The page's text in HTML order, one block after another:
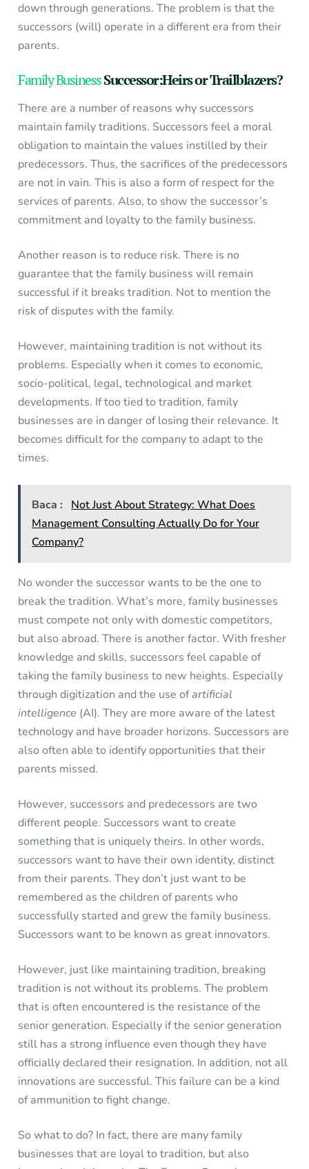
down through generations. The problem is that the
successors (will) operate in a different era from their
parents.
Family BusinessSuccessor:Heirs or Trailblazers?
There are a number of reasons why successors
maintain family traditions. Successors feel a moral
obligation to maintain the values instilled by their
predecessors. Thus, the sacrifices of the predecessors
are not in vain. This is also a form of respect for the
services of parents. Also, to show the successor’s
commitment and loyalty to the family business.
Another reason is to reduce risk. There is no
guarantee that the family business will remain
successful if it breaks tradition. Not to mention the
risk of disputes with the family.
However, maintaining tradition is not without its
problems. Especially when it comes to economic,
socio-political, legal, technological and market
developments. If too tied to tradition, family
businesses are in danger of losing their relevance. It
becomes difficult for the company to adapt to the
times.
Baca :
Not Just About Strategy: What Does
Management Consulting Actually Do for Your
Company?
No wonder the successor wants to be the one to
break the tradition. What’s more, family businesses
must compete not only with domestic competitors,
but also abroad. There is another factor. With fresher
knowledge and skills, successors feel capable of
taking the family business to new heights. Especially
through digitization and the use ofartificial
intelligence (AI). They are more aware of the latest
technology and have broader horizons. Successors are
also often able to identify opportunities that their
parents missed.
However, successors and predecessors are two
different people. Successors want to create
something that is uniquely theirs. In other words,
successors want to have their own identity, distinct
from their parents. They don’t just want to be
remembered as the children of parents who
successfully started and grew the family business.
Successors want to be known as great innovators.
However, just like maintaining tradition, breaking
tradition is not without its problems. The problem
that is often encountered is the resistance of the
senior generation. Especially if the senior generation
still has a strong influence even though they have
officially declared their resignation. In addition, not all
innovations are successful. This failure can be a kind
of ammunition to fight change.
So what to do? In fact, there are many family
businesses that are loyal to tradition, but also